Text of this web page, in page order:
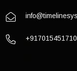
+917015451710